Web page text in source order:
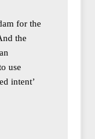
for the
the
use
intent’